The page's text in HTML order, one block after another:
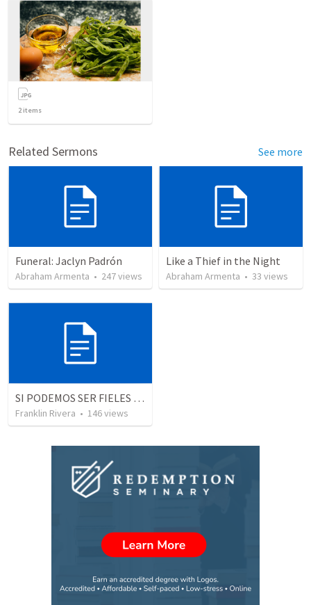
2items
Related Sermons See more
Funeral: Jaclyn Padrón
Abraham Armenta • 247views
Like a Thief in the Night
Abraham Armenta • 33 views
SI PODEMOS SER FIELES | We can be faithful
Franklin Rivera • 146views